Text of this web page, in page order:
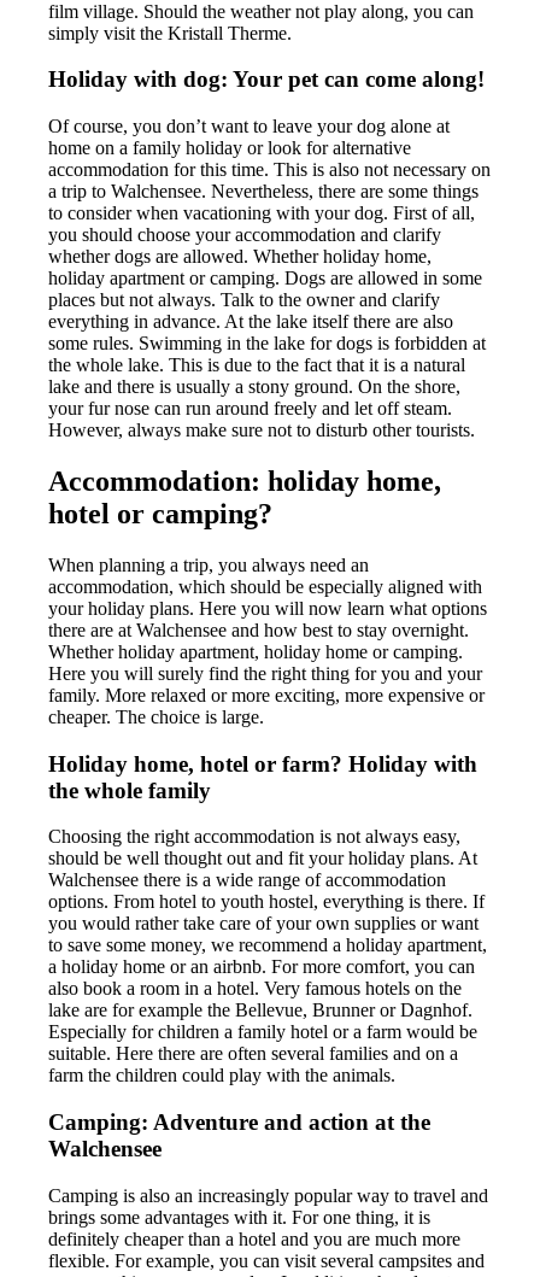
film village. Should the weather not play along, you can
simply visit the Kristall Therme.
Holiday with dog: Your pet can come along!
Of course, you don’t want to leave your dog alone at
home on a family holiday or look for alternative
accommodation for this time. This is also not necessary on
a trip to Walchensee. Nevertheless, there are some things
to consider when vacationing with your dog. First of all,
you should choose your accommodation and clarify
whether dogs are allowed. Whether holiday home,
holiday apartment or camping. Dogs are allowed in some
places but not always. Talk to the owner and clarify
everything in advance. At the lake itself there are also
some rules. Swimming in the lake for dogs is forbidden at
the whole lake. This is due to the fact that it is a natural
lake and there is usually a stony ground. On the shore,
your fur nose can run around freely and let off steam.
However, always make sure not to disturb other tourists.
Accommodation: holiday home,
hotel or camping?
When planning a trip, you always need an
accommodation, which should be especially aligned with
your holiday plans. Here you will now learn what options
there are at Walchensee and how best to stay overnight.
Whether holiday apartment, holiday home or camping.
Here you will surely find the right thing for you and your
family. More relaxed or more exciting, more expensive or
cheaper. The choice is large.
Holiday home, hotel or farm? Holiday with
the whole family
Choosing the right accommodation is not always easy,
should be well thought out and fit your holiday plans. At
Walchensee there is a wide range of accommodation
options. From hotel to youth hostel, everything is there. If
you would rather take care of your own supplies or want
to save some money, we recommend a holiday apartment,
a holiday home or an airbnb. For more comfort, you can
also book a room in a hotel. Very famous hotels on the
lake are for example the Bellevue, Brunner or Dagnhof.
Especially for children a family hotel or a farm would be
suitable. Here there are often several families and on a
farm the children could play with the animals.
Camping: Adventure and action at the
Walchensee
Camping is also an increasingly popular way to travel and
brings some advantages with it. For one thing, it is
definitely cheaper than a hotel and you are much more
flexible. For example, you can visit several campsites and